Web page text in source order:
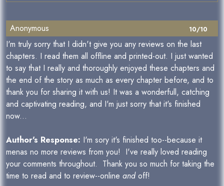
10/10
Anonymous
I'm truly sorry that I didn't give you any reviews on the last
chapters. I read them all offline and printed-out. I just wanted
to say that I really and thoroughly enjoyed these chapters and
the end of the story as much as every chapter before, and to
thank you for sharing it with us! It was a wonderfull, catching
and captivating reading, and I'm just sorry that it's finished
now...
Author's Response: I'm sory it's finished too--because it
menas no more reviews from you! I've really loved reading
your comments throughout. Thank you so much for taking the
time to read and to review--online andoff!